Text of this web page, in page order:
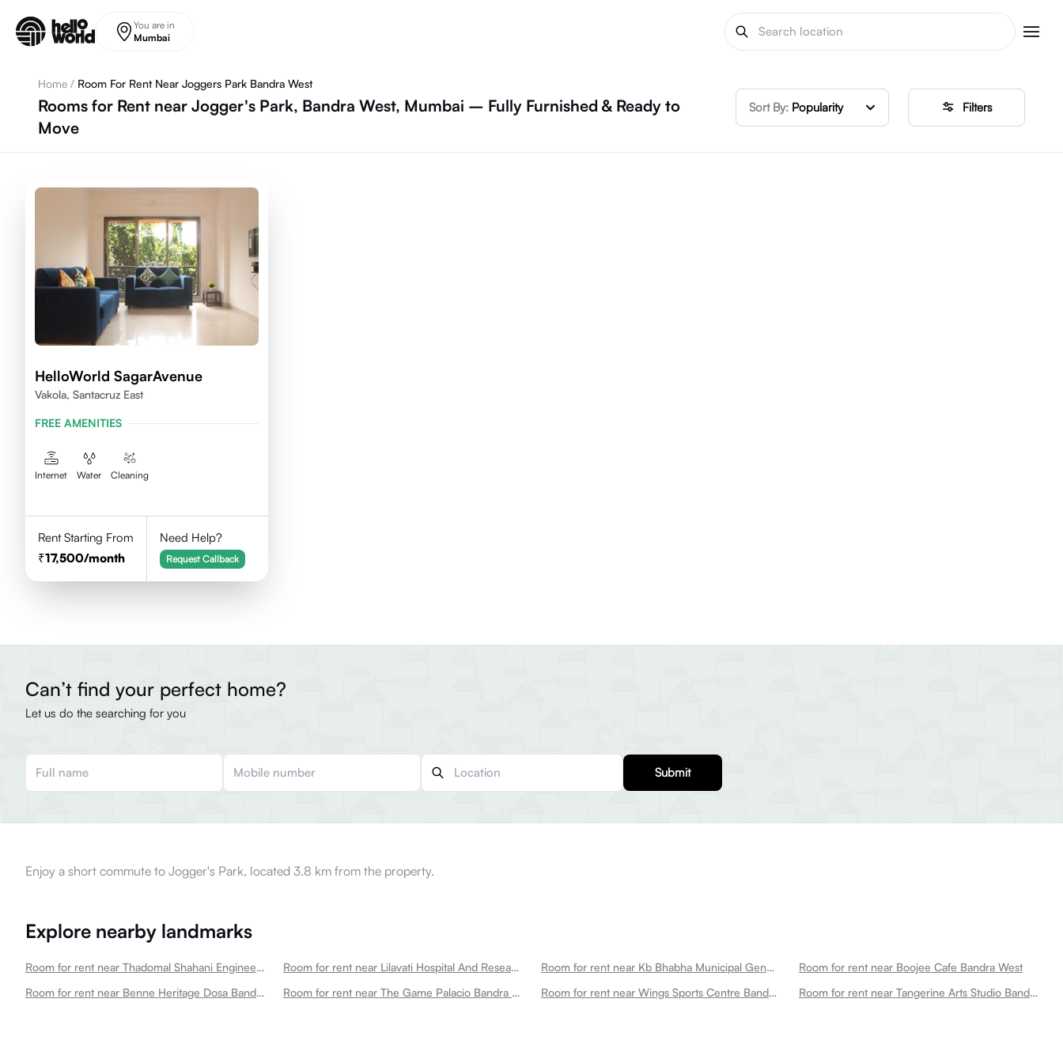
You are in
Mumbai
Home / Room For Rent Near Joggers Park Bandra West
Rooms for Rent near Jogger's Park, Bandra West, Mumbai – Fully Furnished & Ready to
Move
Sort By: Popularity Filters
HelloWorld SagarAvenue
Vakola, Santacruz East
FREE AMENITIES
Internet Water Cleaning
Rent Starting From
17,500/month
Need Help?
Request Callback
Can’t find your perfect home?
Let us do the searching for you
Submit
Enjoy a short commute to Jogger's Park, located 3.8 km from the property.
Explore nearby landmarks
Room for rent near Thadomal Shahani Engineering College Bandra West Room for rent near Lilavati Hospital And Research Centre Bandra West Room for rent near Kb Bhabha Municipal General Hospital Bandra West
Room for rent near Boojee Cafe Bandra West
Room for rent near Benne Heritage Dosa Bandra West
Room for rent near The Game Palacio Bandra West Room for rent near Wings Sports Centre Bandra West Room for rent near Tangerine Arts Studio Bandra West